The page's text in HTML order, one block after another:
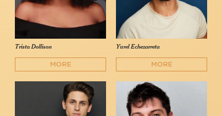
Trista Dollison
MORE
Yurel Echezarreta
MORE